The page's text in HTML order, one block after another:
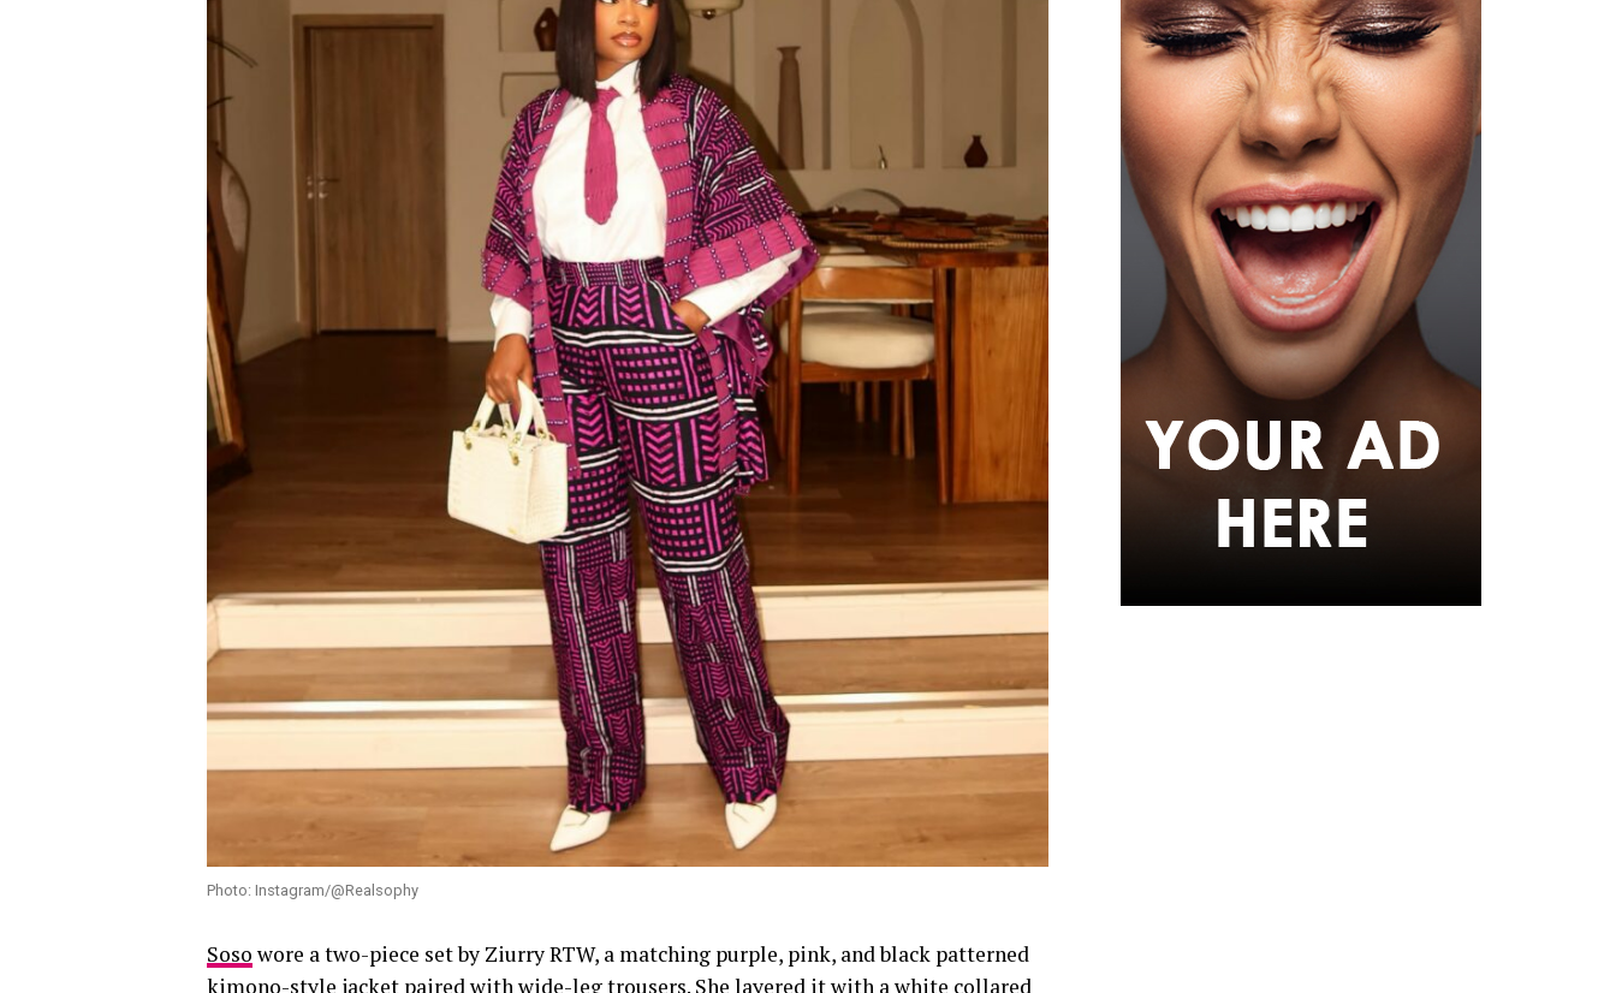
Photo: Instagram/@Realsophy
Soso wore a two-piece set by Ziurry RTW, a matching purple, pink, and black patterned
kimono-style jacket paired with wide-leg trousers. She layered it with a white collared